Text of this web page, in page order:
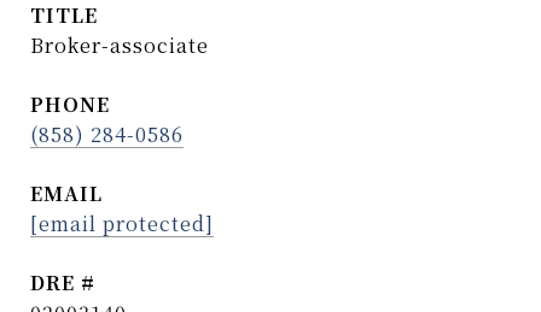
TITLE
Broker-associate
PHONE
(858) 284-0586
EMAIL
[email protected]
DRE #